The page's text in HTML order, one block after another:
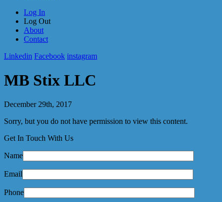
Log In
Log Out
About
Contact
Linkedin Facebook instagram
MB Stix LLC
December 29th, 2017
Sorry, but you do not have permission to view this content.
Get In Touch With Us
Name
Email
Phone